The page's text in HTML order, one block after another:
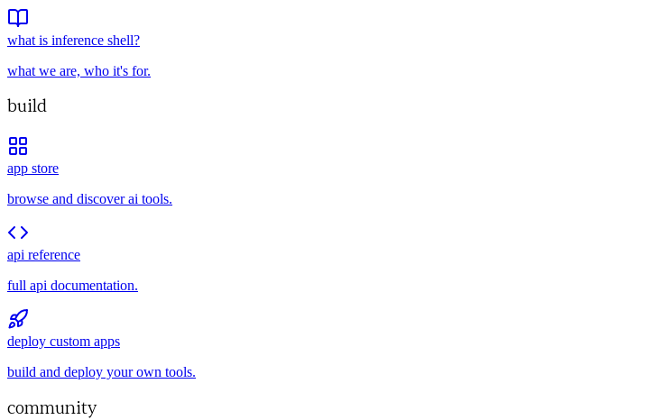
what is inference shell?
what we are, who it's for.
build
app store
browse and discover ai tools.
api reference
full api documentation.
deploy custom apps
build and deploy your own tools.
community